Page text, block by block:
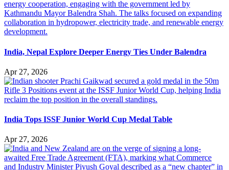
India, Nepal Explore Deeper Energy Ties Under Balendra
Apr 27, 2026
India Tops ISSF Junior World Cup Medal Table
Apr 27, 2026